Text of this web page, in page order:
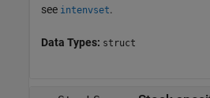
see intenvset.
Data Types: struct